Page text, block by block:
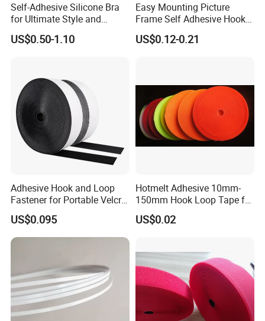
Self-Adhesive Silicone Bra
for Ultimate Style and
Comfort
US$0.50-1.10
Easy Mounting Picture
Frame Self Adhesive Hook
and Loop
US$0.12-0.21
Adhesive Hook and Loop
Fastener for Portable Velcro
Tape
US$0.095
Hotmelt Adhesive 10mm-
150mm Hook Loop Tape for
Outdoor Use
US$0.02